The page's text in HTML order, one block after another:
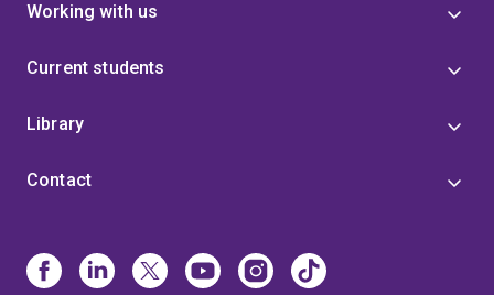
Working with us
Current students
Library
Contact